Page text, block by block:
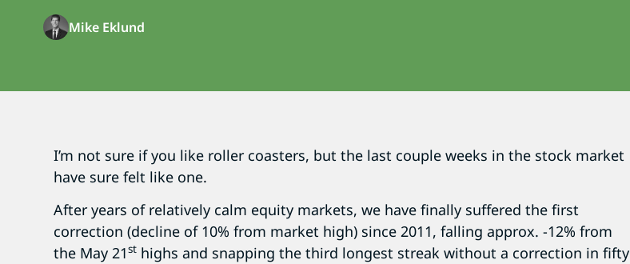
Mike Eklund
I’m not sure if you like roller coasters, but the last couple weeks in the stock market
have sure felt like one.
After years of relatively calm equity markets, we have finally suffered the first
correction (decline of 10% from market high) since 2011, falling approx. -12% from
the May 21st highs and snapping the third longest streak without a correction in fifty